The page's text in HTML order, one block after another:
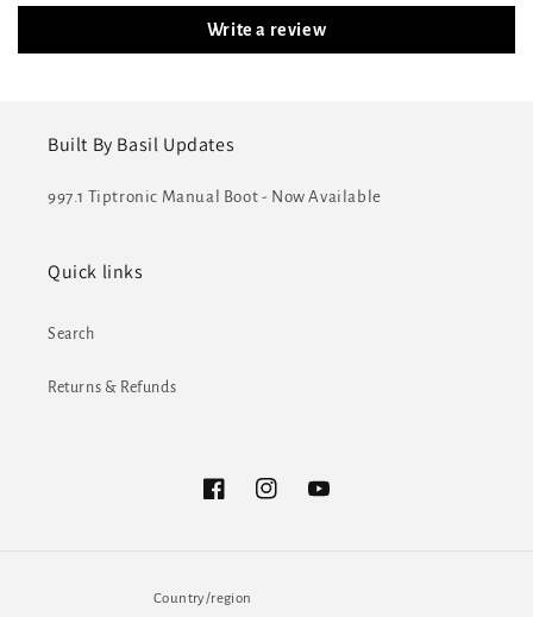
Write a review
Built By Basil Updates
997.1 Tiptronic Manual Boot - Now Available
Quick links
Search
Returns & Refunds
FacebookInstagramYouTube
Country/region